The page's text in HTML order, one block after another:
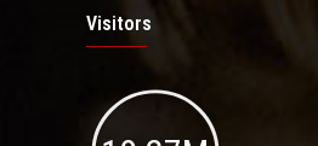
Visitors